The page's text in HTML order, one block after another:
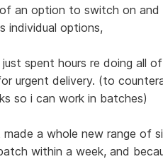
an option to switch on
individual options,
just spent hours re doing all
urgent delivery. (to
so i can work in batches)
made a whole new range of
within a week, and